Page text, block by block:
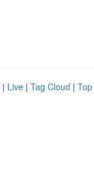
| Live | Tag Cloud |